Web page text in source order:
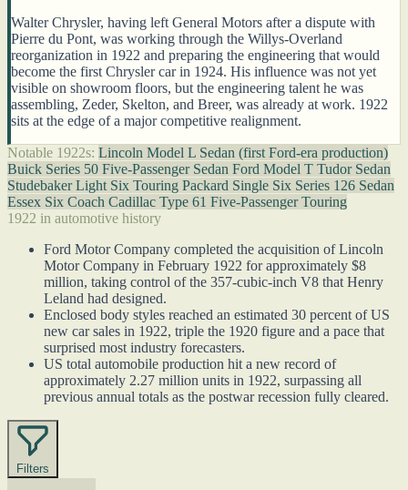
Walter Chrysler, having left General Motors after a dispute with
Pierre du Pont, was working through the Willys-Overland
reorganization in 1922 and preparing the engineering that would
become the first Chrysler car in 1924. His influence was not yet
visible on showroom floors, but the engineering talent he was
assembling, Zeder, Skelton, and Breer, was already at work. 1922
sits at the edge of a major competitive realignment.
Notable 1922s: Lincoln Model L Sedan (first Ford-era production)
Buick Series 50 Five-Passenger Sedan Ford Model T Tudor Sedan
Studebaker Light Six Touring Packard Single Six Series 126 Sedan
Essex Six Coach Cadillac Type 61 Five-Passenger Touring
1922 in automotive history
Ford Motor Company completed the acquisition of Lincoln
Motor Company in February 1922 for approximately $8
million, taking control of the 357-cubic-inch V8 that Henry
Leland had designed.
Enclosed body styles reached an estimated 30 percent of US
new car sales in 1922, triple the 1920 figure and a pace that
surprised most industry forecasters.
US total automobile production hit a new record of
approximately 2.27 million units in 1922, surpassing all
previous annual totals as the postwar recession fully cleared.
Filters